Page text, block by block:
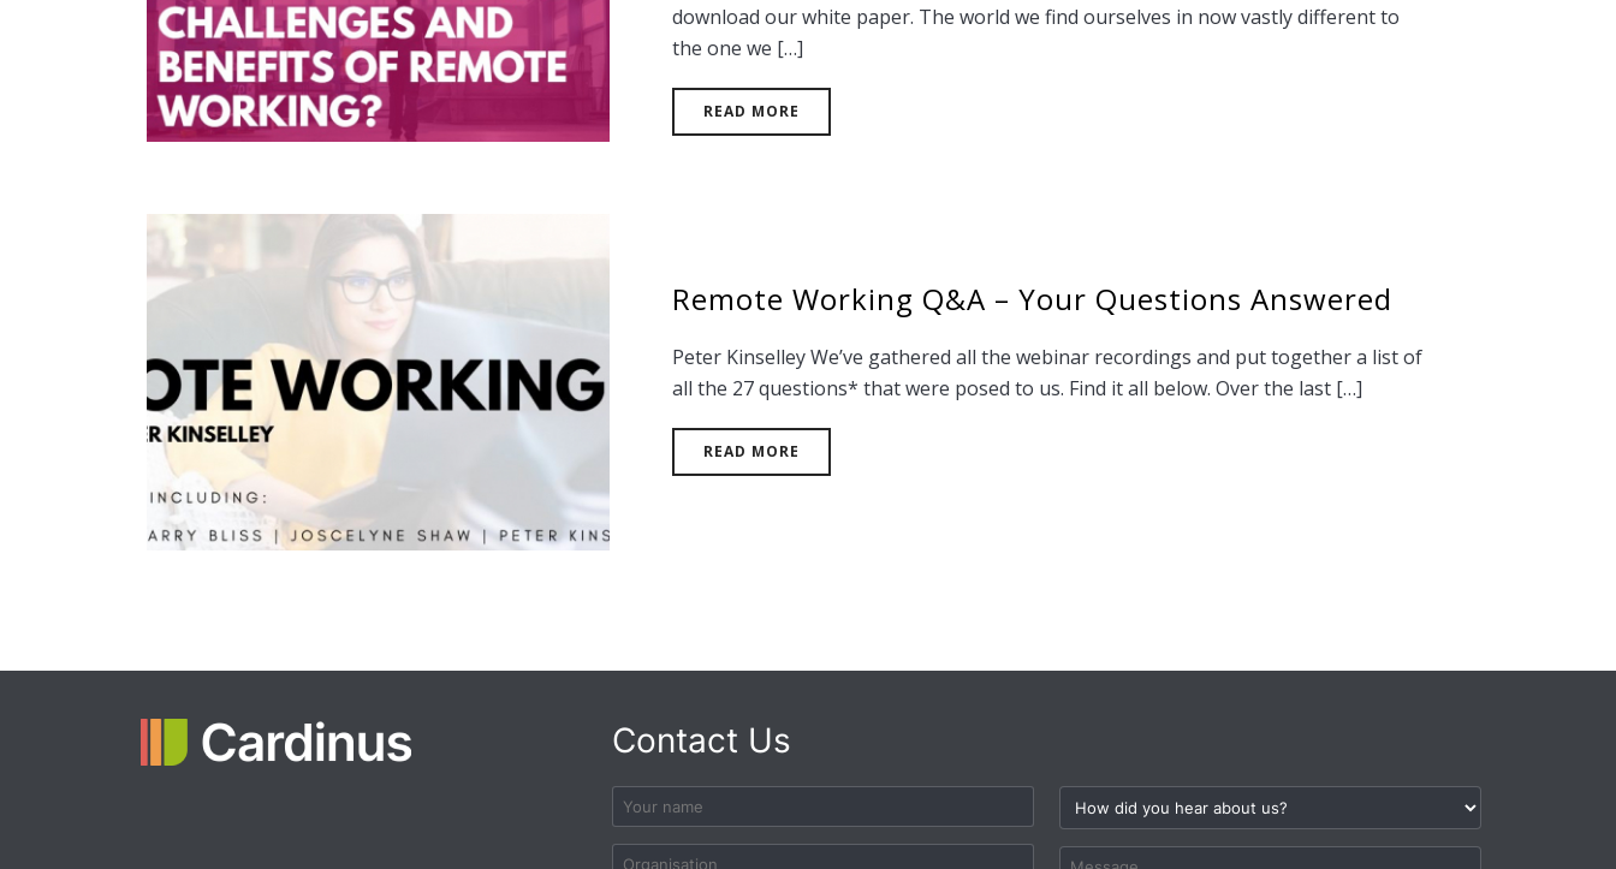
download our white paper. The world we find ourselves in now vastly different to
the one we […]
READ MORE
Remote Working Q&A – Your Questions Answered
Peter Kinselley We’ve gathered all the webinar recordings and put together a list of
all the 27 questions* that were posed to us. Find it all below. Over the last […]
READ MORE
Contact Us